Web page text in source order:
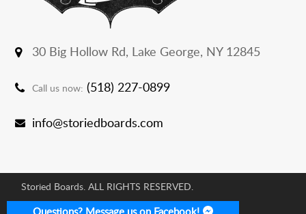
30 Big Hollow Rd, Lake George, NY 12845
Call us now: (518) 227-0899
info@storiedboards.com
Storied Boards. ALL RIGHTS RESERVED.
E-commerce Development Agency:
Questions? Message us on Facebook!